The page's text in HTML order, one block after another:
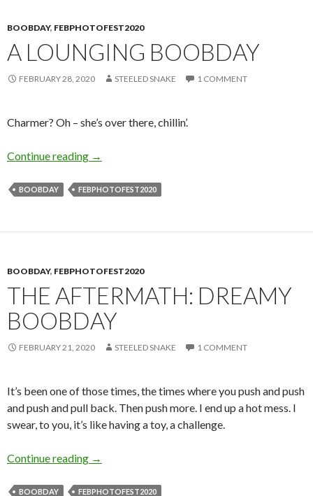
BOOBDAY, FEBPHOTOFEST2020
A LOUNGING BOOBDAY
FEBRUARY 28, 2020 STEELED SNAKE 1 COMMENT
Charmer? Oh – she’s over there, chillin’.
Continue reading A Lounging Boobday
→
BOOBDAY FEBPHOTOFEST2020
BOOBDAY, FEBPHOTOFEST2020
THE AFTERMATH: DREAMY
BOOBDAY
FEBRUARY 21, 2020 STEELED SNAKE 1 COMMENT
It’s been one of those times, the times where you push and push
and push and pull back. Then push more. I end up a hot mess. I
swear, to you, it’s like having a toy, a challenge.
Continue reading The Aftermath: Dreamy Boobday
→
BOOBDAY FEBPHOTOFEST2020